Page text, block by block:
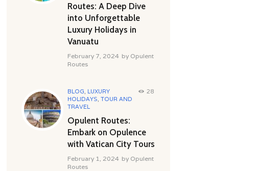
Routes: A Deep Dive
into Unforgettable
Luxury Holidays in
Vanuatu
February 7, 2024 by Opulent
Routes
BLOG, LUXURY
HOLIDAYS, TOUR AND
TRAVEL
28
Opulent Routes:
Embark on Opulence
with Vatican City Tours
February 1, 2024 by Opulent
Routes